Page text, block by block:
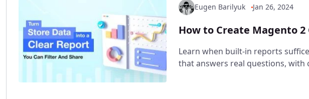
Eugen Barilyuk Jan 26, 2024
How to Create Magento
Learn when built-in reports
that answers real questions, with